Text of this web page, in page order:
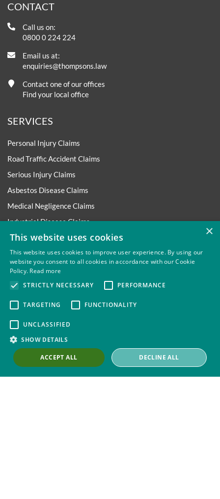
CONTACT
Call us on:
0800 0 224 224
Email us at:
enquiries@thompsons.law
Contact one of our offices
Find your local office
SERVICES
Personal Injury Claims
Road Traffic Accident Claims
Serious Injury Claims
Asbestos Disease Claims
Medical Negligence Claims
Industrial Disease Claims
Accident at Work Claims
Employment Matters
More Legal Services
Our Work with Trade Unions
Trade Union Law Group
×
This website uses cookies
This website uses cookies to improve user experience. By using our
website you consent to all cookies in accordance with our Cookie
Policy. Read more
STRICTLY NECESSARY
PERFORMANCE
TARGETING FUNCTIONALITY
UNCLASSIFIED
SHOW DETAILS
ACCEPT ALL DECLINE ALL